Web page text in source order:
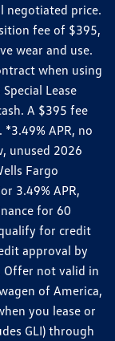
negotiated price.
fee of $395,
wear and use.
when using
Lease
A $395 fee
APR, no
unused 2026
Fargo
3.49% APR,
for 60
for credit
approval by
Offer not valid in
of America,
you lease or
GLI) through